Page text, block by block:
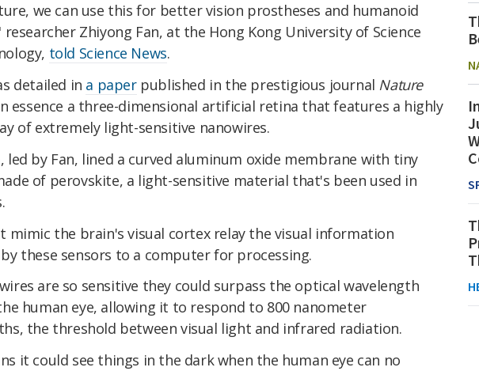
we can use this for better vision prostheses and humanoid
Zhiyong Fan, at the Hong Kong University of Science
told Science News.
detailed in a paperpublished in the prestigious journal Nature
essence a three-dimensional artificial retina that features a highly
of extremely light-sensitive nanowires.
led by Fan, lined a curved aluminum oxide membrane with tiny
of perovskite, a light-sensitive material that's been used in
mimic the brain's visual cortex relay the visual information
these sensors to a computer for processing.
are so sensitive they could surpass the optical wavelength
human eye, allowing it to respond to 800 nanometer
the threshold between visual light and infrared radiation.
it could see things in the dark when the human eye can no